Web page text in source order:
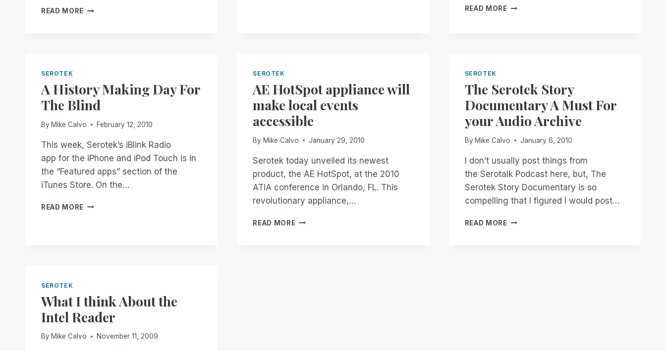
READ MORE WHAT
READ MORETHE
SEROTEK
A History Making Day For
The Blind
By Mike Calvo February 12, 2010
This week, Serotek’s iBlink Radio
app for the iPhone and iPod Touch is in
the “Featured apps” section of the
iTunes Store. On the…
READ MORE A
SEROTEK
AE HotSpot appliance will
make local events
accessible
By Mike Calvo January 29, 2010
Serotek today unveiled its newest
product, the AE HotSpot, at the 2010
ATIA conference in Orlando, FL. This
revolutionary appliance,…
READ MOREAE
SEROTEK
The Serotek Story
Documentary A Must For
your Audio Archive
By Mike Calvo January 6, 2010
I don’t usually post things from
the Serotalk Podcast here, but, The
Serotek Story Documentary is so
compelling that I figured I would post…
READ MORETHE
SEROTEK
What I think About the
Intel Reader
By Mike Calvo November 11, 2009